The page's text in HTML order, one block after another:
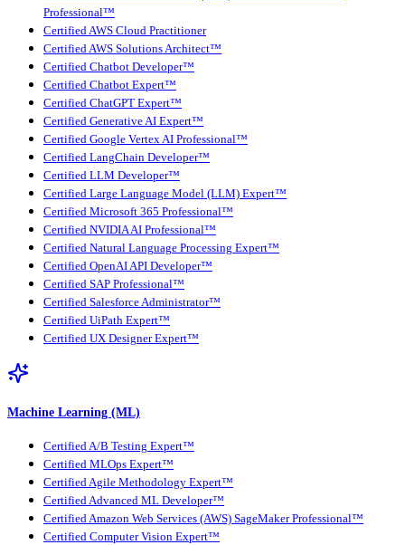
Professional™
Certified AWS Cloud Practitioner
Certified AWS Solutions Architect™
Certified Chatbot Developer™
Certified Chatbot Expert™
Certified ChatGPT Expert™
Certified Generative AI Expert™
Certified Google Vertex AI Professional™
Certified LangChain Developer™
Certified LLM Developer™
Certified Large Language Model (LLM) Expert™
Certified Microsoft 365 Professional™
Certified NVIDIA AI Professional™
Certified Natural Language Processing Expert™
Certified OpenAI API Developer™
Certified SAP Professional™
Certified Salesforce Administrator™
Certified UiPath Expert™
Certified UX Designer Expert™
Machine Learning (ML)
Certified A/B Testing Expert™
Certified MLOps Expert™
Certified Agile Methodology Expert™
Certified Advanced ML Developer™
Certified Amazon Web Services (AWS) SageMaker Professional™
Certified Computer Vision Expert™